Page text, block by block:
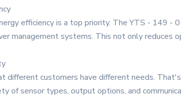
efficiency is a top priority. The YTS - 149 -
management systems. This not only reduces
different customers have different needs.
of sensor types, output options, and